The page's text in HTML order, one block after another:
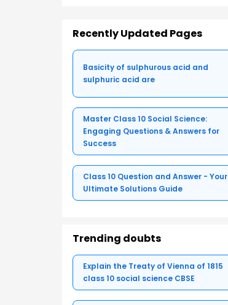
Recently Updated Pages
Basicity of sulphurous acid and
sulphuric acid are
Master Class 10 Social Science:
Engaging Questions & Answers for
Success
Class 10 Question and Answer - Your
Ultimate Solutions Guide
Trending doubts
Explain the Treaty of Vienna of 1815
class 10 social science CBSE